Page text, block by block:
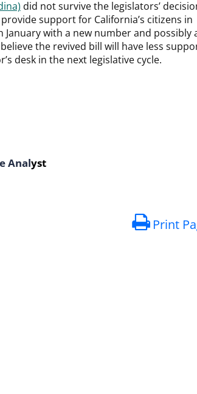
did not survive the legislators’
support for California’s citizens in
with a new number and possibly
the revived bill will have less
desk in the next legislative cycle.
Analyst
Print